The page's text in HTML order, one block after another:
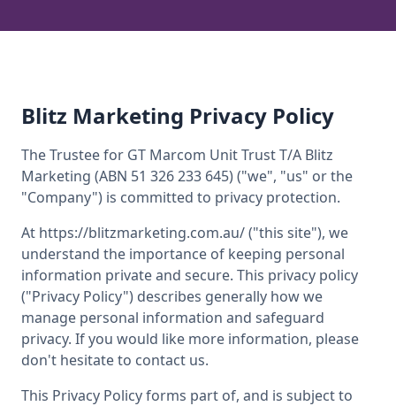
Blitz Marketing Privacy Policy
The Trustee for GT Marcom Unit Trust T/A Blitz
Marketing (ABN 51 326 233 645) ("we", "us" or the
"Company") is committed to privacy protection.
At https://blitzmarketing.com.au/ ("this site"), we
understand the importance of keeping personal
information private and secure. This privacy policy
("Privacy Policy") describes generally how we
manage personal information and safeguard
privacy. If you would like more information, please
don't hesitate to contact us.
This Privacy Policy forms part of, and is subject to